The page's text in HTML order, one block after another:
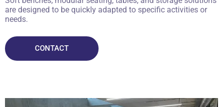
are designed to be quickly adapted to specific activities or
needs.
CONTACT